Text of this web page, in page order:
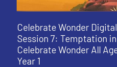
Celebrate Wonder
Session 7: Temptation
Celebrate Wonder All
Year 1